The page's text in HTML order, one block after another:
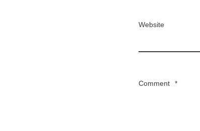
Website
Comment *